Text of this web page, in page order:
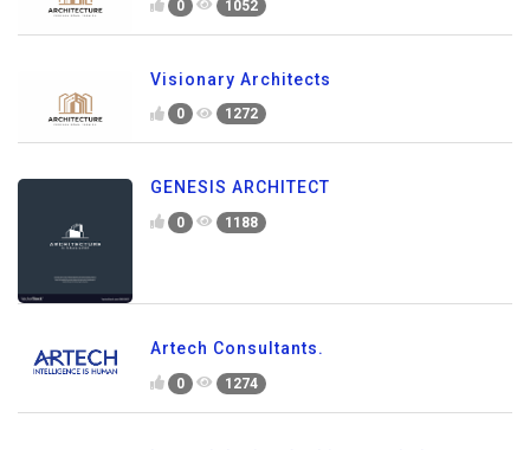
0 1052
Visionary Architects
0 1272
GENESIS ARCHITECT
0 1188
Artech Consultants.
0 1274